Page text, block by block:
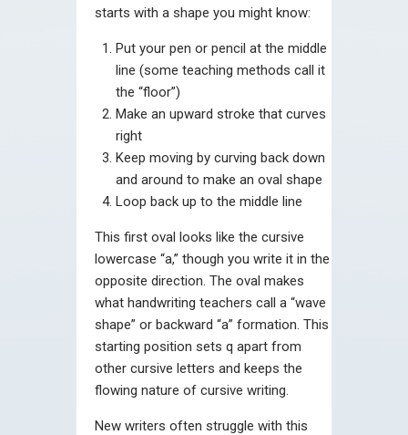
starts with a shape you might know:
Put your pen or pencil at the middle
line (some teaching methods call it
the “floor”)
Make an upward stroke that curves
right
Keep moving by curving back down
and around to make an oval shape
Loop back up to the middle line
This first oval looks like the cursive
lowercase “a,” though you write it in the
opposite direction. The oval makes
what handwriting teachers call a “wave
shape” or backward “a” formation. This
starting position sets q apart from
other cursive letters and keeps the
flowing nature of cursive writing.
New writers often struggle with this